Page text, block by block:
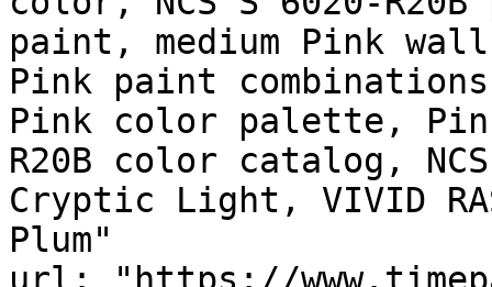
paint, medium Pink
Pink paint
Pink color palette,
R20B color catalog,
Cryptic Light, VIVID
Plum"